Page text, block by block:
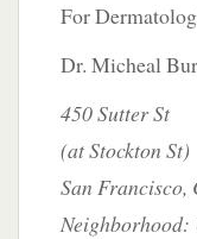
For
Dr. Micheal
450 Sutter St
(at Stockton St)
San Francisco,
Neighborhood: